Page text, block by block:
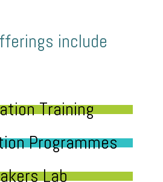
include
Training
Programmes
Lab